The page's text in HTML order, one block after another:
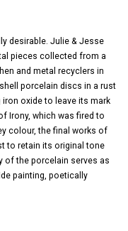
desirable. Julie & Jesse
pieces collected from a
and metal recyclers in
porcelain discs in a rust
iron oxide to leave its mark
Irony, which was fired to
colour, the final works of
to retain its original tone
of the porcelain serves as
painting, poetically